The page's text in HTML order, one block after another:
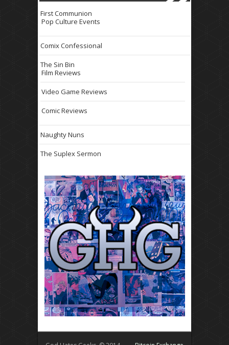
First Communion
Pop Culture Events
Comix Confessional
The Sin Bin
Film Reviews
Video Game Reviews
Comic Reviews
Naughty Nuns
The Suplex Sermon